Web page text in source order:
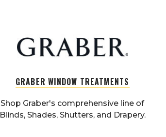
GRABER WINDOW TREATMENTS
Shop Graber's comprehensive line of
Blinds, Shades, Shutters, and Drapery.